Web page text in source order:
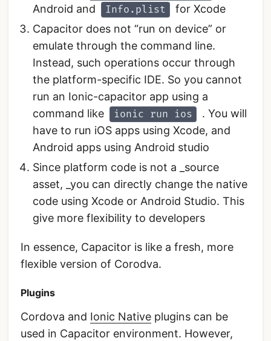
Android and
Info.plist
for Xcode
Capacitor does not “run on device” or
emulate through the command line.
Instead, such operations occur through
the platform-specific IDE. So you cannot
run an Ionic-capacitor app using a
command like
ionic run ios
. You will
have to run iOS apps using Xcode, and
Android apps using Android studio
Since platform code is not a _source
asset, _you can directly change the native
code using Xcode or Android Studio. This
give more flexibility to developers
In essence, Capacitor is like a fresh, more
flexible version of Corodva.
Plugins
Cordova and Ionic Native plugins can be
used in Capacitor environment. However,